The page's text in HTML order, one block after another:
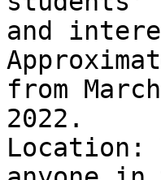
and
from
2022.
Location: